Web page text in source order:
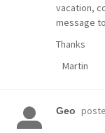
vacation,
message
Thanks
Martin
Geo